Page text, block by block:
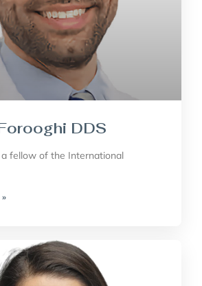
DDS
a fellow of the International